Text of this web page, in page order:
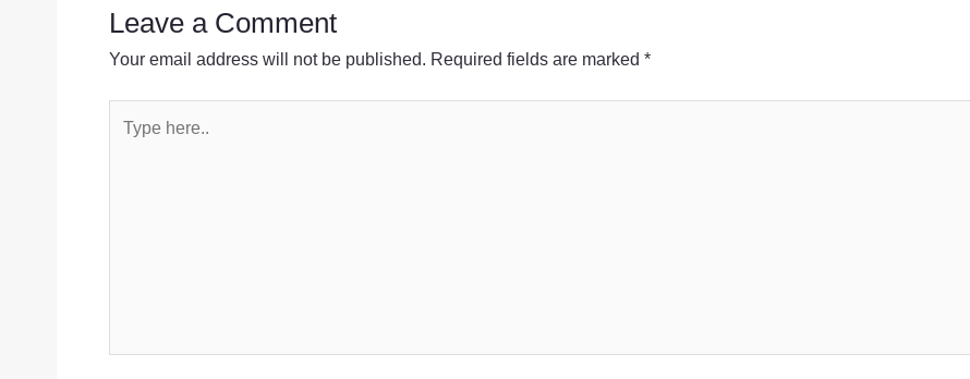
Leave a Comment
Your email address will not be published. Required fields are marked *
here..